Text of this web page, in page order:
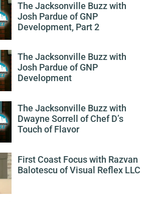
The Jacksonville Buzz with
Josh Pardue of GNP
Development, Part 2
The Jacksonville Buzz with
Josh Pardue of GNP
Development
The Jacksonville Buzz with
Dwayne Sorrell of Chef D’s
Touch of Flavor
First Coast Focus with Razvan
Balotescu of Visual Reflex LLC